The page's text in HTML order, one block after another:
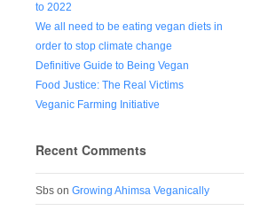
to 2022
We all need to be eating vegan diets in
order to stop climate change
Definitive Guide to Being Vegan
Food Justice: The Real Victims
Veganic Farming Initiative
Recent Comments
Sbs on Growing Ahimsa Veganically